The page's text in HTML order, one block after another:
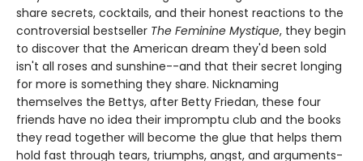
share secrets, cocktails, and their honest reactions to the
controversial bestseller The Feminine Mystique, they begin
to discover that the American dream they'd been sold
isn't all roses and sunshine--and that their secret longing
for more is something they share. Nicknaming
themselves the Bettys, after Betty Friedan, these four
friends have no idea their impromptu club and the books
they read together will become the glue that helps them
hold fast through tears, triumphs, angst, and arguments-